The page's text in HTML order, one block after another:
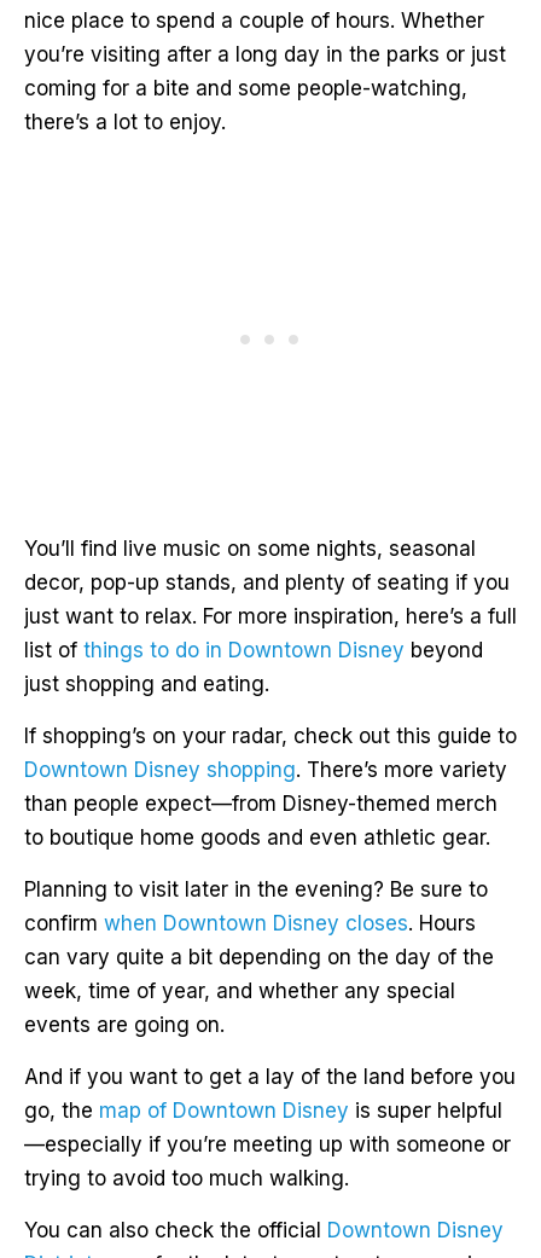
nice place to spend a couple of hours. Whether
you’re visiting after a long day in the parks or just
coming for a bite and some people-watching,
there’s a lot to enjoy.
You’ll find live music on some nights, seasonal
decor, pop-up stands, and plenty of seating if you
just want to relax. For more inspiration, here’s a full
list of things to do in Downtown Disney beyond
just shopping and eating.
If shopping’s on your radar, check out this guide to
Downtown Disney shopping. There’s more variety
than people expect—from Disney-themed merch
to boutique home goods and even athletic gear.
Planning to visit later in the evening? Be sure to
confirm when Downtown Disney closes. Hours
can vary quite a bit depending on the day of the
week, time of year, and whether any special
events are going on.
And if you want to get a lay of the land before you
go, the map of Downtown Disney is super helpful
—especially if you’re meeting up with someone or
trying to avoid too much walking.
You can also check the official Downtown Disney